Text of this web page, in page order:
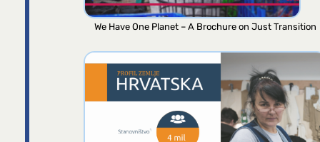
We Have One Planet – A Brochure on Just Transition